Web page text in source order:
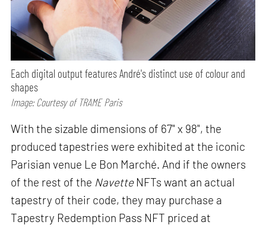
Each digital output features André's distinct use of colour and
shapes
Image: Courtesy of TRAME Paris
With the sizable dimensions of 67" x 98", the
produced tapestries were exhibited at the iconic
Parisian venue Le Bon Marché. And if the owners
of the rest of the NavetteNFTs want an actual
tapestry of their code, they may purchase a
Tapestry Redemption Pass NFT priced at